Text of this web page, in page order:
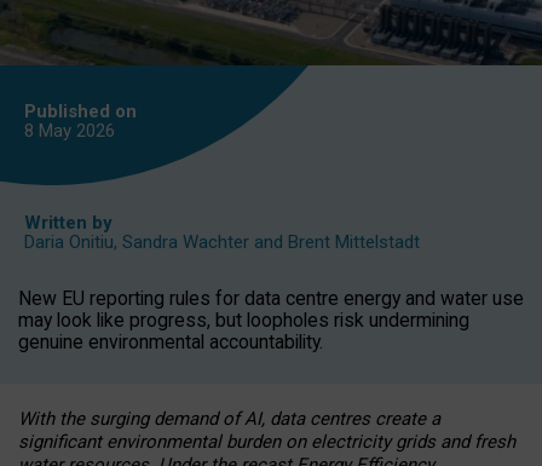
Published on
8 May 2026
Written by
Daria Onitiu, Sandra Wachter and Brent Mittelstadt
New EU reporting rules for data centre energy and water use
may look like progress, but loopholes risk undermining
genuine environmental accountability.
With the surging demand of AI, data centres create a
significant environmental burden on electricity grids and fresh